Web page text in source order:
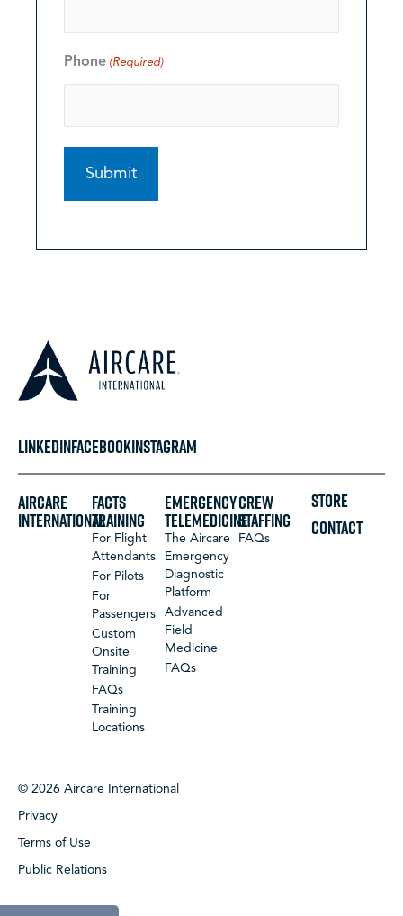
Phone (Required)
LINKEDINFACEBOOKINSTAGRAM
Aircare
International
FACTS
Training
For Flight
Attendants
For Pilots
For
Passengers
Custom
Onsite
Training
FAQs
Training
Locations
Emergency
Telemedicine
The Aircare
Emergency
Diagnostic
Platform
Advanced
Field
Medicine
FAQs
Crew
Staffing
FAQs
STORE
CONTACT
© 2026 Aircare International
Privacy
Terms of Use
Public Relations